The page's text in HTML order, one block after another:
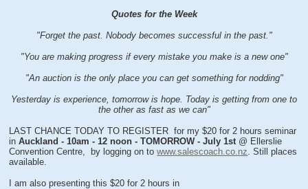
Quotes for the Week
"Forget the past. Nobody becomes successful in the past."
"You are making progress if every mistake you make is a new one"
"An auction is the only place you can get something for nodding"
Yesterday is experience, tomorrow is hope. Today is getting from one to
the other as fast as we can"
LAST CHANCE TODAY TO REGISTER for my $20 for 2 hours seminar
inAuckland - 10am - 12 noon - TOMORROW - July 1st @ Ellerslie
Convention Centre, by logging on towww.salescoach.co.nz . Still places
available.
I am also presenting this $20 for 2 hours in